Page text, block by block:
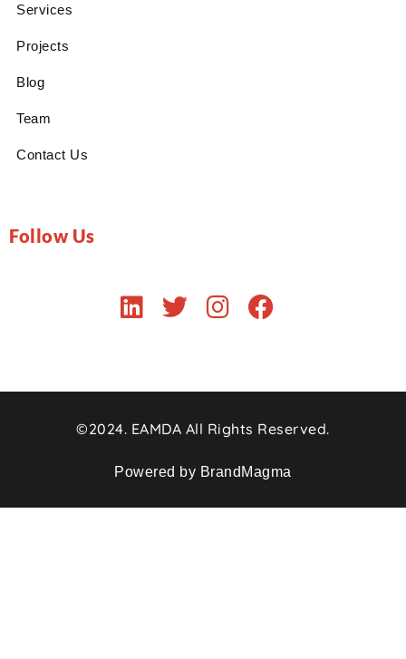
Services
Projects
Blog
Team
Contact Us
Follow Us
©2024. EAMDA All Rights Reserved.
Powered by BrandMagma